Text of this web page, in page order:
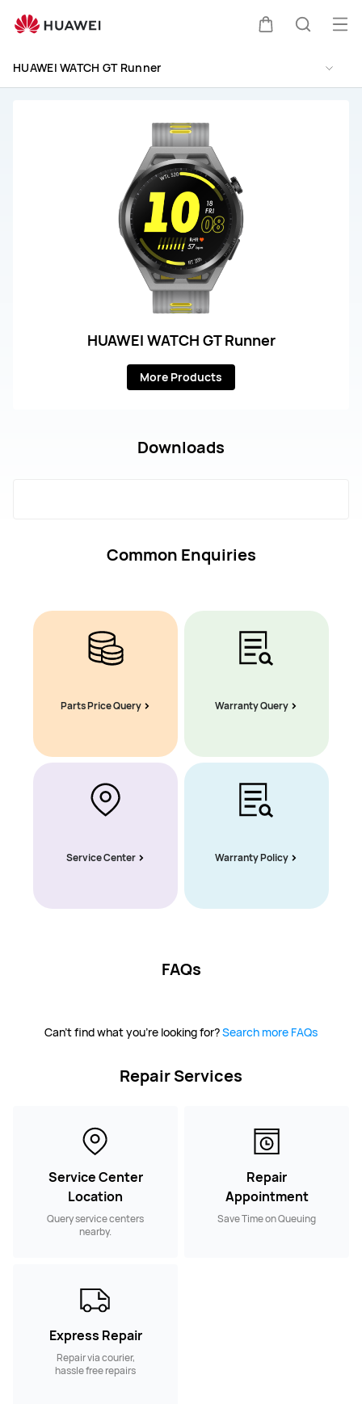
WATCH
Runner
Repair
HUAWEI WATCH GT Runner
HUAWEI WATCH GT Runner
More Products
Downloads
Common Enquiries
Parts Price Query Warranty Query
Service Center Warranty Policy
FAQs
Can't find what you're looking for?Search more FAQs
Repair Services
Service Center
Location
Query service centers
nearby.
Repair
Appointment
Save Time on Queuing
Express Repair
Repair via courier,
hassle free repairs